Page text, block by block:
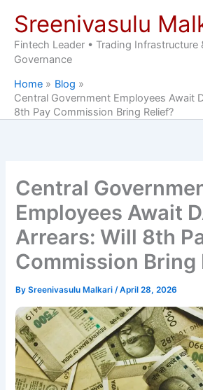
content
Sreenivasulu
Fintech Leader • Trading Infrastructure
Governance
Home
Blog
Central Government Employees Await
8th Pay Commission Bring Relief?
Central
Employees Await
Arrears: Will 8th
Commission Bring
BySreenivasulu Malkari/April 28, 2026